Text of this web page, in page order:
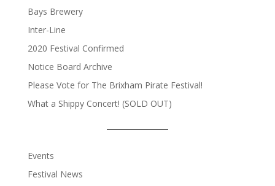
Bays Brewery
Inter-Line
2020 Festival Confirmed
Notice Board Archive
Please Vote for The Brixham Pirate Festival!
What a Shippy Concert! (SOLD OUT)
Events
Festival News